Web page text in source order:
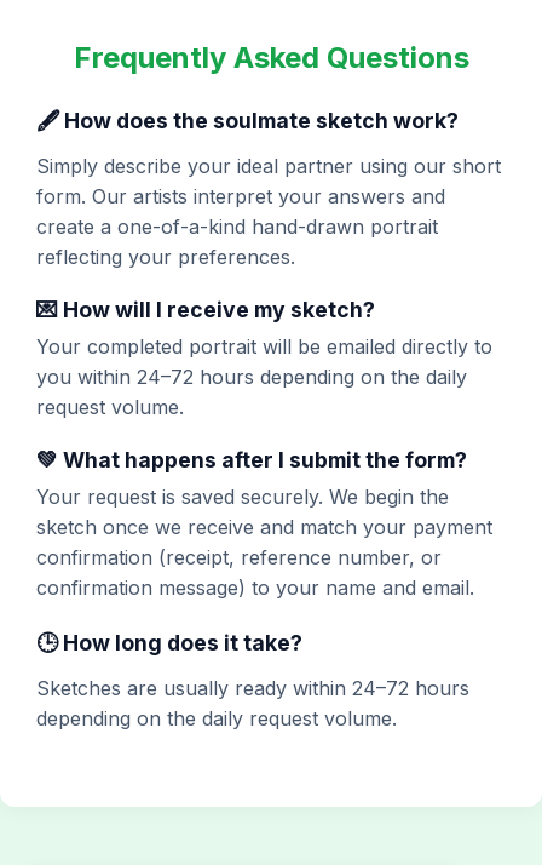
Frequently Asked Questions
🖋️ How does the soulmate sketch work?
Simply describe your ideal partner using our short
form. Our artists interpret your answers and
create a one-of-a-kind hand-drawn portrait
reflecting your preferences.
💌 How will I receive my sketch?
Your completed portrait will be emailed directly to
you within 24–72 hours depending on the daily
request volume.
💚 What happens after I submit the form?
Your request is saved securely. We begin the
sketch once we receive and match your payment
confirmation (receipt, reference number, or
confirmation message) to your name and email.
🕒 How long does it take?
Sketches are usually ready within 24–72 hours
depending on the daily request volume.